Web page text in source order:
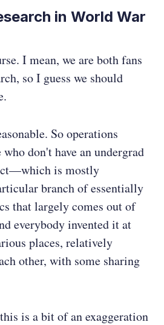
in World War
I mean, we are both fans
so I guess we should
So operations
don't have an undergrad
is mostly
branch of essentially
that largely comes out of
everybody invented it at
places, relatively
other, with some sharing
is a bit of an exaggeration